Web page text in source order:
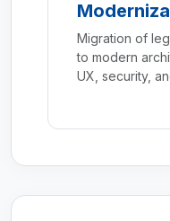
Migration of
to modern
UX, security,